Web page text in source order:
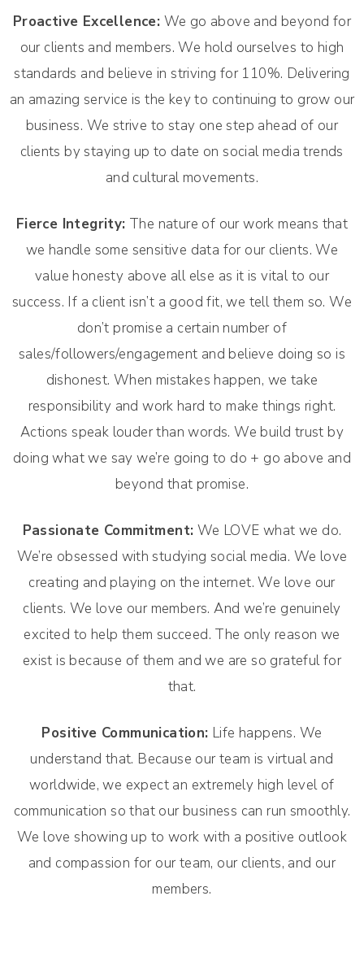
Proactive Excellence: We go above and beyond for
our clients and members. We hold ourselves to high
standards and believe in striving for 110%. Delivering
an amazing service is the key to continuing to grow our
business. We strive to stay one step ahead of our
clients by staying up to date on social media trends
and cultural movements.
Fierce Integrity: The nature of our work means that
we handle some sensitive data for our clients. We
value honesty above all else as it is vital to our
success. If a client isn’t a good fit, we tell them so. We
don’t promise a certain number of
sales/followers/engagement and believe doing so is
dishonest. When mistakes happen, we take
responsibility and work hard to make things right.
Actions speak louder than words. We build trust by
doing what we say we’re going to do + go above and
beyond that promise.
Passionate Commitment: We LOVE what we do.
We’re obsessed with studying social media. We love
creating and playing on the internet. We love our
clients. We love our members. And we’re genuinely
excited to help them succeed. The only reason we
exist is because of them and we are so grateful for
that.
Positive Communication: Life happens. We
understand that. Because our team is virtual and
worldwide, we expect an extremely high level of
communication so that our business can run smoothly.
We love showing up to work with a positive outlook
and compassion for our team, our clients, and our
members.